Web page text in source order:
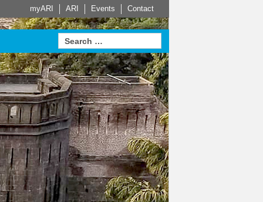
myARI ARI Events Contact
Actuator
Learn more
Systems
Learn more
in
on
HVAC
Leading building services
technology – made-to-
measure HVAC systems
Service
Safety
Steam Trap
Measurement
Sustainable. Energy
efficient. Economical.